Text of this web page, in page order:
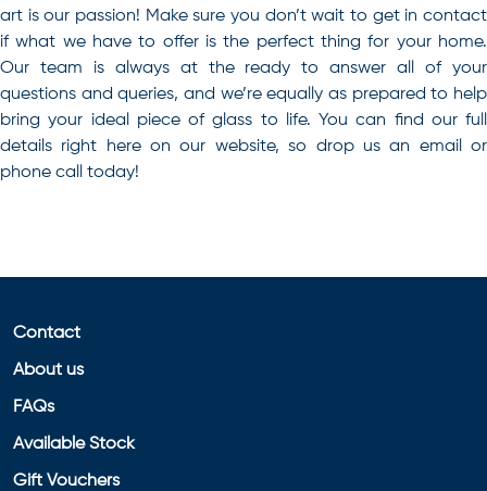
art is our passion! Make sure you don’t wait to get in contact
if what we have to offer is the perfect thing for your home.
Our team is always at the ready to answer all of your
questions and queries, and we’re equally as prepared to help
bring your ideal piece of glass to life. You can find our full
details right here on our website, so drop us an email or
phone call today!
Contact
About us
FAQs
Available Stock
Gift Vouchers